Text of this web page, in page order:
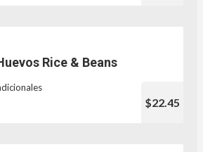
Rice & Beans
$22.45